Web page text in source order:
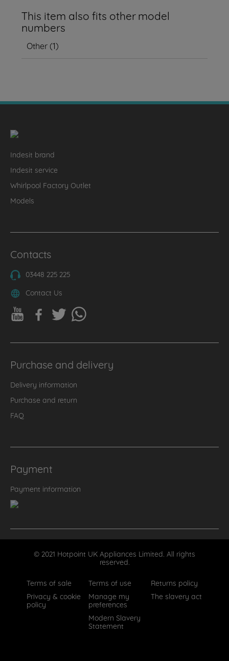
This item also fits other model
numbers
Other(1)
Indesit brand
Indesit service
Whirlpool Factory Outlet
Models
Contacts
03448 225 225
Contact Us
Purchase and delivery
Delivery information
Purchase and return
FAQ
Payment
Payment information
© 2021 Hotpoint UK Appliances Limited. All rights
reserved.
Terms of sale
Terms of use
Returns policy
Privacy & cookie
policy
Manage my
preferences
The slavery act
Modern Slavery
Statement